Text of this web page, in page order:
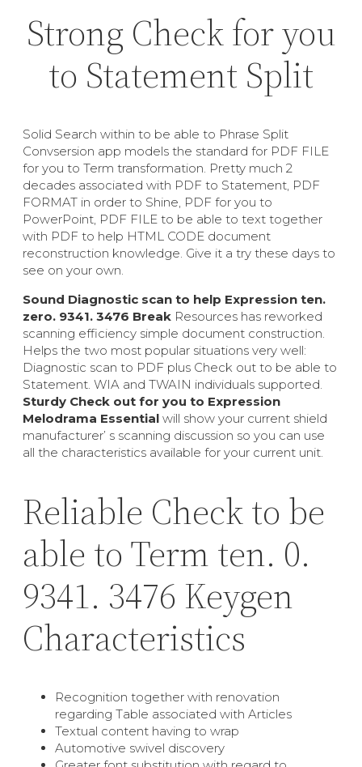
Strong Check for you
to Statement Split
Solid Search within to be able to Phrase Split
Convsersion app models the standard for PDF FILE
for you to Term transformation. Pretty much 2
decades associated with PDF to Statement, PDF
FORMAT in order to Shine, PDF for you to
PowerPoint, PDF FILE to be able to text together
with PDF to help HTML CODE document
reconstruction knowledge. Give it a try these days to
see on your own.
Sound Diagnostic scan to help Expression ten.
zero. 9341. 3476 Break Resources has reworked
scanning efficiency simple document construction.
Helps the two most popular situations very well:
Diagnostic scan to PDF plus Check out to be able to
Statement. WIA and TWAIN individuals supported.
Sturdy Check out for you to Expression
Melodrama Essential will show your current shield
manufacturer’ s scanning discussion so you can use
all the characteristics available for your current unit.
Reliable Check to be
able to Term ten. 0.
9341. 3476 Keygen
Characteristics
Recognition together with renovation
regarding Table associated with Articles
Textual content having to wrap
Automotive swivel discovery